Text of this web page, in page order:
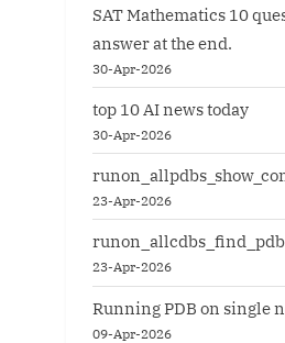
SAT Mathematics 10
answer at the end.
30-Apr-2026
top 10 AI news today
30-Apr-2026
23-Apr-2026
23-Apr-2026
Running PDB on single
09-Apr-2026